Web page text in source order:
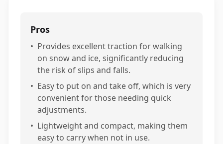
Pros
• Provides excellent traction for walking
on snow and ice, significantly reducing
the risk of slips and falls.
• Easy to put on and take off, which is very
convenient for those needing quick
adjustments.
• Lightweight and compact, making them
easy to carry when not in use.